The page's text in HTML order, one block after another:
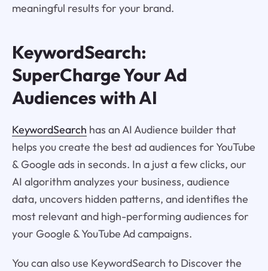
meaningful results for your brand.
KeywordSearch:
SuperCharge Your Ad
Audiences with AI
KeywordSearch has an AI Audience builder that
helps you create the best ad audiences for YouTube
& Google ads in seconds. In a just a few clicks, our
AI algorithm analyzes your business, audience
data, uncovers hidden patterns, and identifies the
most relevant and high-performing audiences for
your Google & YouTube Ad campaigns.
You can also use KeywordSearch to Discover the